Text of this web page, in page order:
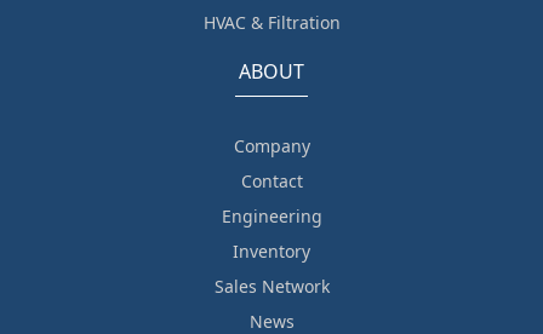
HVAC & Filtration
ABOUT
Company
Contact
Engineering
Inventory
Sales Network
News